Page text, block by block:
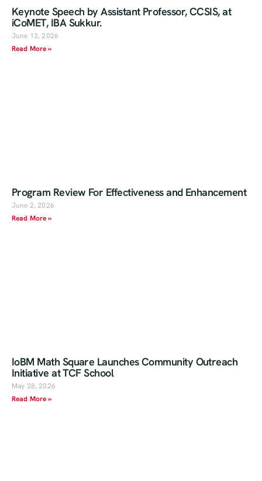
Keynote Speech by Assistant Professor, CCSIS, at
iCoMET, IBA Sukkur.
June 13, 2026
Read More »
Program Review For Effectiveness and Enhancement
June 2, 2026
Read More »
IoBM Math Square Launches Community Outreach
Initiative at TCF School
May 28, 2026
Read More »